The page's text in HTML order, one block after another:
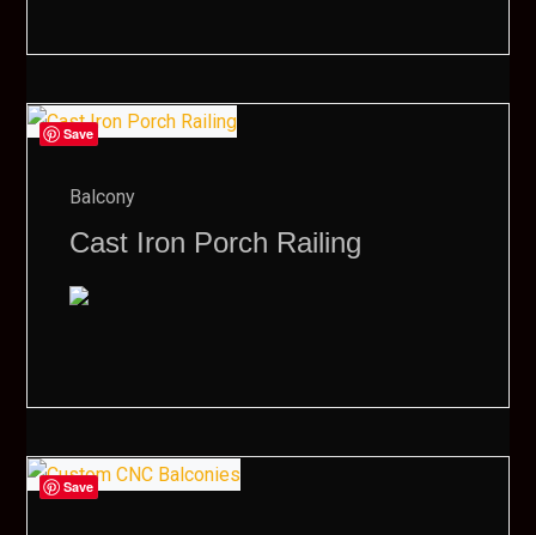
Save
Balcony
Cast Iron Porch Railing
Save